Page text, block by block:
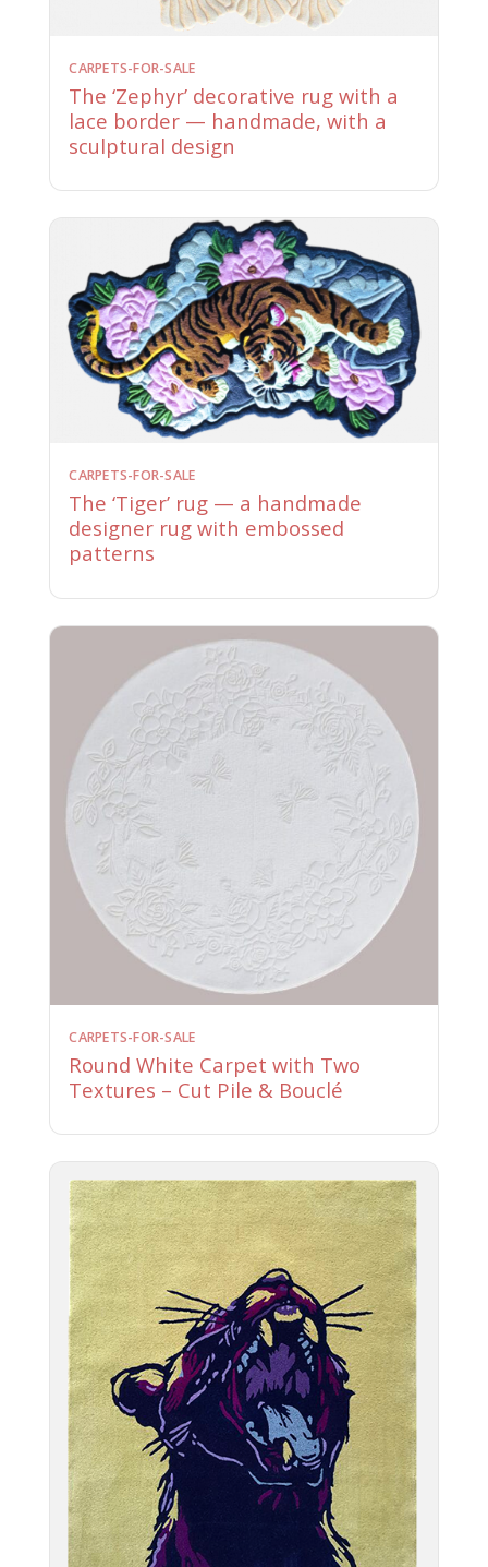
CARPETS-FOR-SALE
The ‘Zephyr’ decorative rug with a
lace border — handmade, with a
sculptural design
CARPETS-FOR-SALE
The ‘Tiger’ rug — a handmade
designer rug with embossed
patterns
CARPETS-FOR-SALE
Round White Carpet with Two
Textures – Cut Pile & Bouclé